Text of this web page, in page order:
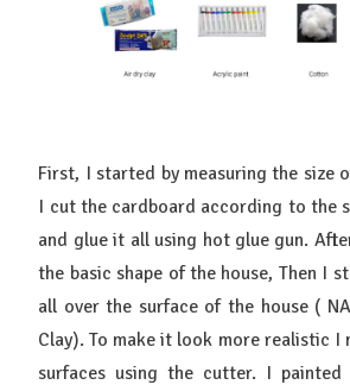
First, I started by measuring the size
I cut the cardboard according to the
and glue it all using hot glue gun.
the basic shape of the house, Then I
all over the surface of the house (
Clay). To make it look more realistic I
surfaces using the cutter. I